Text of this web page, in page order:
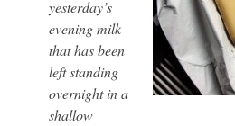
yesterday’s
evening milk
that has been
left standing
overnight in a
shallow